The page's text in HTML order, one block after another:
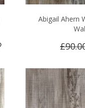
Abigail Ahern